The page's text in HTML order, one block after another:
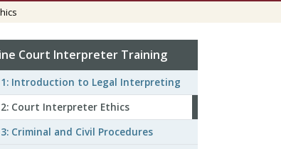
Court Interpreter Training
Introduction to Legal Interpreting
Court Interpreter Ethics
Criminal and Civil Procedures